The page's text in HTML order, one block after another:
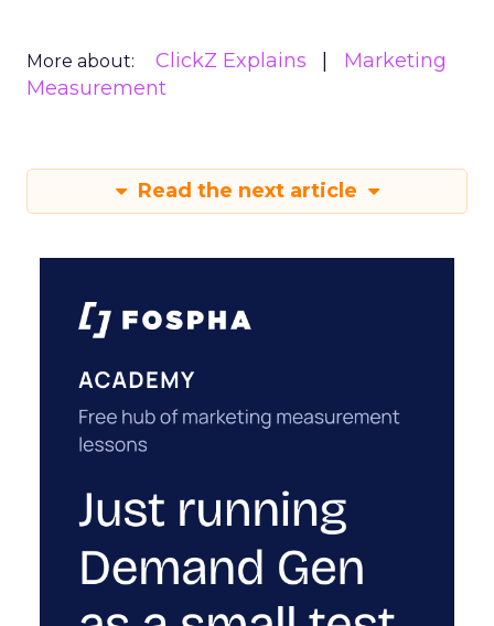
More about: ClickZ Explains
Marketing
Measurement
Read the next article